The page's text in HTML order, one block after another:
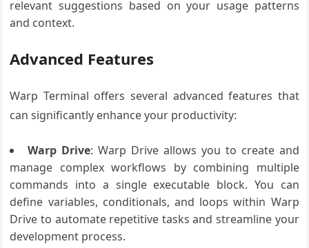
relevant suggestions based on your usage patterns
and context.
Advanced Features
Warp Terminal offers several advanced features that
can significantly enhance your productivity:
Warp Drive: Warp Drive allows you to create and
manage complex workflows by combining multiple
commands into a single executable block. You can
define variables, conditionals, and loops within Warp
Drive to automate repetitive tasks and streamline your
development process.